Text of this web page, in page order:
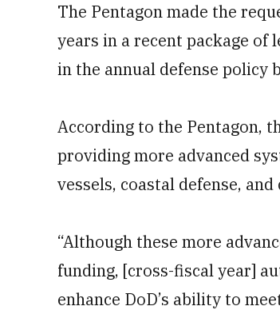
The Pentagon made the
years in a recent package
in the annual defense policy
According to the Pentagon,
providing more advanced
vessels, coastal defense,
“Although these more
funding, [cross-fiscal year]
enhance DoD’s ability to